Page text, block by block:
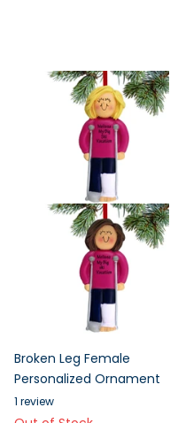
Broken Leg Female
Personalized Ornament
1 review